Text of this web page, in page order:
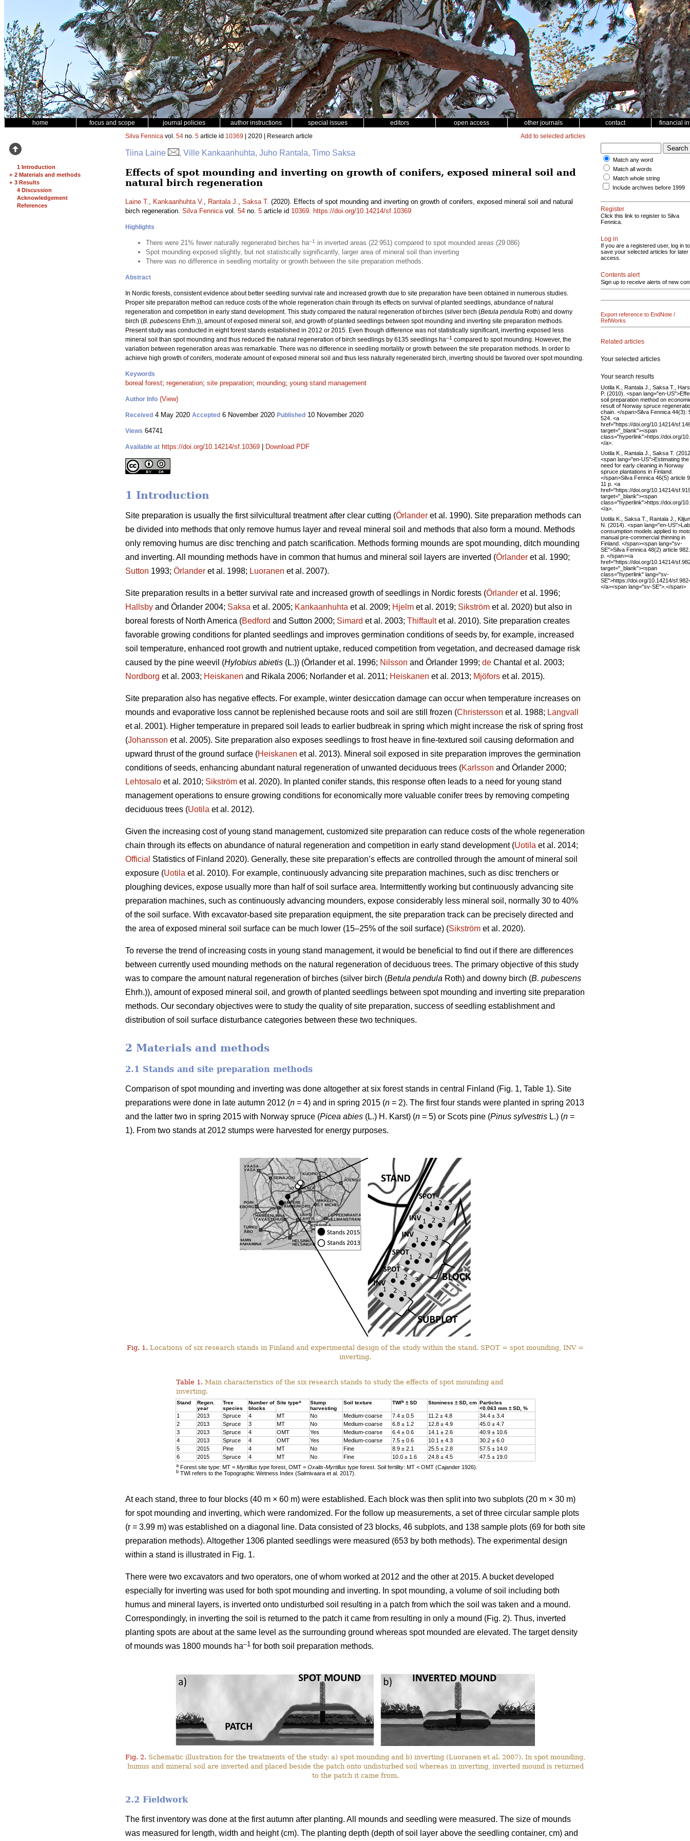
home focus and scope journal policies author instructions special issues editors open access other journals contact financial
1 Introduction
+ 2 Materials and methods
+ 3 Results
4 Discussion
Acknowledgement
References
Silva Fennica vol. 54 no. 5 article id 10369 | 2020 | Research article Add to selected articles
Tiina Laine , Ville Kankaanhuhta, Juho Rantala, Timo Saksa
Effects of spot mounding and inverting on growth of conifers, exposed mineral soil and
natural birch regeneration
Laine T., Kankaanhuhta V., Rantala J., Saksa T. (2020). Effects of spot mounding and inverting on growth of conifers, exposed mineral soil and natural
birch regeneration. Silva Fennicavol. 54 no. 5 article id 10369. https://doi.org/10.14214/sf.10369
Highlights
There were 21% fewer naturally regenerated birches ha–1
in inverted areas (22 951) compared to spot mounded areas (29 086)
Spot mounding exposed slightly, but not statistically significantly, larger area of mineral soil than inverting
There was no difference in seedling mortality or growth between the site preparation methods.
Abstract
In Nordic forests, consistent evidence about better seedling survival rate and increased growth due to site preparation have been obtained in numerous studies.
Proper site preparation method can reduce costs of the whole regeneration chain through its effects on survival of planted seedlings, abundance of natural
regeneration and competition in early stand development. This study compared the natural regeneration of birches (silver birch (Betula pendula Roth) and downy
birch (B. pubescens Ehrh.)), amount of exposed mineral soil, and growth of planted seedlings between spot mounding and inverting site preparation methods.
Present study was conducted in eight forest stands established in 2012 or 2015. Even though difference was not statistically significant, inverting exposed less
mineral soil than spot mounding and thus reduced the natural regeneration of birch seedlings by 6135 seedlings ha–1 compared to spot mounding. However, the
variation between regeneration areas was remarkable. There was no difference in seedling mortality or growth between the site preparation methods. In order to
achieve high growth of conifers, moderate amount of exposed mineral soil and thus less naturally regenerated birch, inverting should be favored over spot mounding.
Keywords
boreal forest; regeneration; site preparation; mounding; young stand management
Author Info (View)
Received 4 May 2020 Accepted 6 November 2020 Published 10 November 2020
Views 64741
Available at https://doi.org/10.14214/sf.10369 Download PDF
1 Introduction
Site preparation is usually the first silvicultural treatment after clear cutting (Örlander et al. 1990). Site preparation methods can
be divided into methods that only remove humus layer and reveal mineral soil and methods that also form a mound. Methods
only removing humus are disc trenching and patch scarification. Methods forming mounds are spot mounding, ditch mounding
and inverting. All mounding methods have in common that humus and mineral soil layers are inverted (Örlander et al. 1990;
Sutton 1993; Örlander et al. 1998; Luoranen et al. 2007).
Site preparation results in a better survival rate and increased growth of seedlings in Nordic forests (Örlander et al. 1996;
Hallsby and Örlander 2004; Saksa et al. 2005; Kankaanhuhta et al. 2009; Hjelm et al. 2019; Sikström et al. 2020) but also in
boreal forests of North America (Bedford and Sutton 2000; Simard et al. 2003; Thiffaultet al. 2010). Site preparation creates
favorable growing conditions for planted seedlings and improves germination conditions of seeds by, for example, increased
soil temperature, enhanced root growth and nutrient uptake, reduced competition from vegetation, and decreased damage risk
caused by the pine weevil (Hylobius abietis (L.)) (Örlander et al. 1996; Nilsson and Örlander 1999; de Chantal et al. 2003;
Nordborg et al. 2003; Heiskanen and Rikala 2006; Norlander et al. 2011; Heiskanen et al. 2013; Mjöfors et al. 2015).
Site preparation also has negative effects. For example, winter desiccation damage can occur when temperature increases on
mounds and evaporative loss cannot be replenished because roots and soil are still frozen (Christersson et al. 1988; Langvall
et al. 2001). Higher temperature in prepared soil leads to earlier budbreak in spring which might increase the risk of spring frost
(Johansson et al. 2005). Site preparation also exposes seedlings to frost heave in fine-textured soil causing deformation and
upward thrust of the ground surface (Heiskanen et al. 2013). Mineral soil exposed in site preparation improves the germination
conditions of seeds, enhancing abundant natural regeneration of unwanted deciduous trees (Karlsson and Örlander 2000;
Lehtosalo et al. 2010; Sikström et al. 2020). In planted conifer stands, this response often leads to a need for young stand
management operations to ensure growing conditions for economically more valuable conifer trees by removing competing
deciduous trees (Uotila et al. 2012).
Given the increasing cost of young stand management, customized site preparation can reduce costs of the whole regeneration
chain through its effects on abundance of natural regeneration and competition in early stand development (Uotila et al. 2014;
Official Statistics of Finland 2020). Generally, these site preparation’s effects are controlled through the amount of mineral soil
exposure (Uotila et al. 2010). For example, continuously advancing site preparation machines, such as disc trenchers or
ploughing devices, expose usually more than half of soil surface area. Intermittently working but continuously advancing site
preparation machines, such as continuously advancing mounders, expose considerably less mineral soil, normally 30 to 40%
of the soil surface. With excavator-based site preparation equipment, the site preparation track can be precisely directed and
the area of exposed mineral soil surface can be much lower (15–25% of the soil surface) (Sikström et al. 2020).
To reverse the trend of increasing costs in young stand management, it would be beneficial to find out if there are differences
between currently used mounding methods on the natural regeneration of deciduous trees. The primary objective of this study
was to compare the amount natural regeneration of birches (silver birch (Betula pendula Roth) and downy birch (B. pubescens
Ehrh.)), amount of exposed mineral soil, and growth of planted seedlings between spot mounding and inverting site preparation
methods. Our secondary objectives were to study the quality of site preparation, success of seedling establishment and
distribution of soil surface disturbance categories between these two techniques.
2 Materials and methods
2.1 Stands and site preparation methods
Comparison of spot mounding and inverting was done altogether at six forest stands in central Finland (Fig. 1, Table 1). Site
preparations were done in late autumn 2012 (n = 4) and in spring 2015 (n = 2). The first four stands were planted in spring 2013
and the latter two in spring 2015 with Norway spruce (Picea abies (L.) H. Karst) (n = 5) or Scots pine (Pinus sylvestris L.) (n =
1). From two stands at 2012 stumps were harvested for energy purposes.
Fig. 1. Locations of six research stands in Finland and experimental design of the study within the stand. SPOT = spot mounding, INV =
inverting.
Table 1. Main characteristics of the six research stands to study the effects of spot mounding and
inverting.
Stand
Regen.
year
Tree
species
Number of
blocks
Site typea
Stump
harvesting
Soil texture TWIb ± SD Stoniness ± SD, cm Particles
<0.063 mm ± SD, %
1 2013 Spruce 4 MT No Medium-coarse 7.4 ± 0.5 11.2 ± 4.8
34.4 ± 3.4
2
2013 Spruce 3 MT No Medium-coarse 6.8 ± 1.2 12.8 ± 4.9
45.0 ± 4.7
3
2013 Spruce 4 OMT Yes Medium-coarse 6.4 ± 0.6 14.1 ± 2.6
40.9 ± 10.6
4
2013 Spruce 4 OMT Yes Medium-coarse 7.5 ± 0.6 10.1 ± 4.3
30.2 ± 6.0
5
2015 Pine 4 MT No Fine 8.9 ± 2.1 25.5 ± 2.8
57.5 ± 14.0
6
2015 Spruce 4 MT No Fine 10.0 ± 1.6 24.8 ± 4.5 47.5 ± 19.0
a Forest site type: MT = Myrtillus type forest, OMT = Oxalis-Myrtillus type forest. Soil fertility: MT < OMT (Cajander 1926).
b TWI refers to the Topographic Wetness Index (Salmivaara et al. 2017).
At each stand, three to four blocks (40 m × 60 m) were established. Each block was then split into two subplots (20 m × 30 m)
for spot mounding and inverting, which were randomized. For the follow up measurements, a set of three circular sample plots
(r = 3.99 m) was established on a diagonal line. Data consisted of 23 blocks, 46 subplots, and 138 sample plots (69 for both site
preparation methods). Altogether 1306 planted seedlings were measured (653 by both methods). The experimental design
within a stand is illustrated in Fig. 1.
There were two excavators and two operators, one of whom worked at 2012 and the other at 2015. A bucket developed
especially for inverting was used for both spot mounding and inverting. In spot mounding, a volume of soil including both
humus and mineral layers, is inverted onto undisturbed soil resulting in a patch from which the soil was taken and a mound.
Correspondingly, in inverting the soil is returned to the patch it came from resulting in only a mound (Fig. 2). Thus, inverted
planting spots are about at the same level as the surrounding ground whereas spot mounded are elevated. The target density
of mounds was 1800 mounds ha–1 for both soil preparation methods.
Fig. 2. Schematic illustration for the treatments of the study: a) spot mounding and b) inverting (Luoranen et al. 2007). In spot mounding,
humus and mineral soil are inverted and placed beside the patch onto undisturbed soil whereas in inverting, inverted mound is returned
to the patch it came from.
2.2 Fieldwork
The first inventory was done at the first autumn after planting. All mounds and seedling were measured. The size of mounds
was measured for length, width and height (cm). The planting depth (depth of soil layer above the seedling container, cm) and
Match any word
Match all words
Match whole string
Include archives before 1999
Register
Click this link to register to Silva
Fennica.
Log in
If you are a registered user, log in to
save your selected articles for later
access.
Contents alert
Sign up to receive alerts of new
Export reference to EndNote /
RefWorks
Related articles
Your selected articles
Your search results
Uotila K., Rantala J., Saksa T.,
P. (2010). <span lang="en-
soil preparation method on
result of Norway spruce
chain. </span>Silva Fennica 44(3):
524. <a
href="https://doi.org/10.14214/
target="_blank"><span
class="hyperlink">https://doi.org/
</a>.
Uotila K., Rantala J., Saksa T.
<span lang="en-US">Estimating the
need for early cleaning in Norway
spruce plantations in Finland.
</span>Silva Fennica 46(5) article
11 p. <a
href="https://doi.org/10.14214/
target="_blank"><span
class="hyperlink">https://doi.org/
</a>.
Uotila K., Saksa T., Rantala J.,
N. (2014). <span lang="en-
consumption models applied to
manual pre-commercial thinning in
Finland. </span><span lang="sv-
SE">Silva Fennica 48(2) article
p. </span><a
href="https://doi.org/10.14214/
target="_blank"><span
class="hyperlink" lang="sv-
SE">https://doi.org/10.14214/
</a><span lang="sv-SE">.</span>